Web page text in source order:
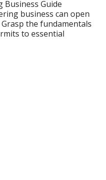
Business Guide
business can open
the fundamentals
to essential